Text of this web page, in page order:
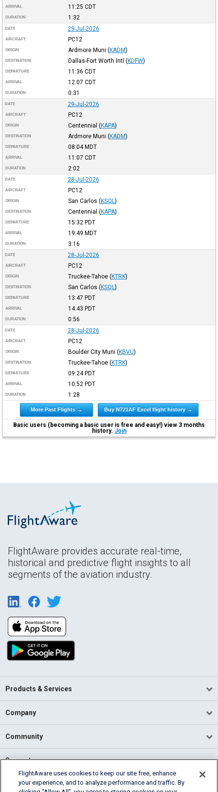
ARRIVAL 11:25 CDT
DURATION 1:32
DATE 29-Jul-2026
AIRCRAFT PC12
ORIGIN Ardmore Muni (KADM)
DESTINATION Dallas-Fort Worth Intl (KDFW)
DEPARTURE 11:36 CDT
ARRIVAL 12:07 CDT
DURATION 0:31
DATE 29-Jul-2026
AIRCRAFT PC12
ORIGIN Centennial (KAPA)
DESTINATION Ardmore Muni (KADM)
DEPARTURE 08:04MDT
ARRIVAL 11:07 CDT
DURATION 2:02
DATE 28-Jul-2026
AIRCRAFT PC12
ORIGIN San Carlos (KSQL )
DESTINATION Centennial (KAPA)
DEPARTURE 15:32 PDT
ARRIVAL 19:49 MDT
DURATION 3:16
DATE 28-Jul-2026
AIRCRAFT PC12
ORIGIN Truckee-Tahoe (KTRK)
DESTINATION San Carlos (KSQL )
DEPARTURE 13:47 PDT
ARRIVAL 14:43 PDT
DURATION 0:56
DATE 28-Jul-2026
AIRCRAFT PC12
ORIGIN Boulder City Muni (KBVU)
DESTINATION Truckee-Tahoe (KTRK)
DEPARTURE 09:24PDT
ARRIVAL 10:52 PDT
DURATION 1:28
More Past Flights → Buy N721AF Excel flight history →
Basic users (becoming a basic user is free and easy!) view 3 months
history. Join
FlightAware provides accurate real-time,
historical and predictive flight insights to all
segments of the aviation industry.
Products & Services
Company
Community
Support
English (USA)
FlightAware uses cookies to keep our site free, enhance
your experience, and to analyze performance and traffic. By